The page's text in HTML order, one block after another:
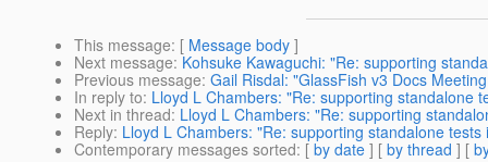
This message: [ Message body ]
Next message: Kohsuke Kawaguchi: "Re: supporting
Previous message: Gail Risdal: "GlassFish v3 Docs
In reply to: Lloyd L Chambers: "Re: supporting standalone
Next in thread: Lloyd L Chambers: "Re: supporting
Reply: Lloyd L Chambers: "Re: supporting standalone tests
Contemporary messages sorted: [ by date ] [ by thread ] [